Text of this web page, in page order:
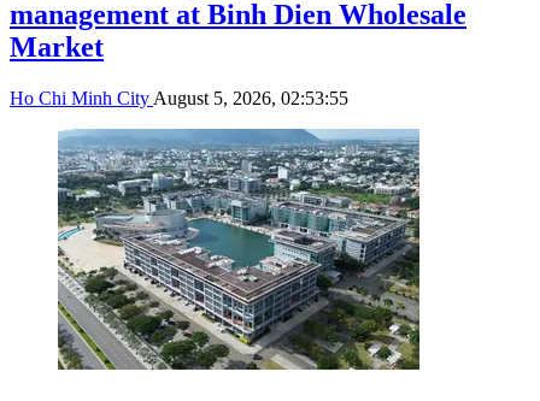
management at Binh Dien Wholesale
Market
Ho Chi Minh City August 5, 2026, 02:53:55